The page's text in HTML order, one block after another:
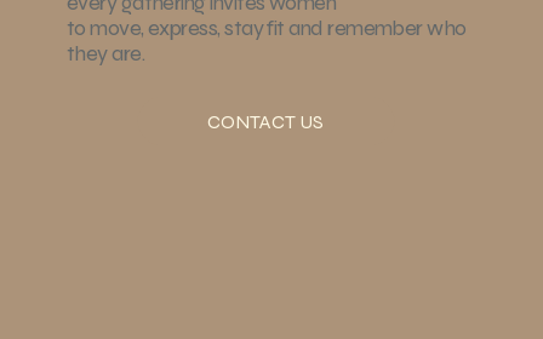
to move, express, stay fit and remember who
they are.
CONTACT US